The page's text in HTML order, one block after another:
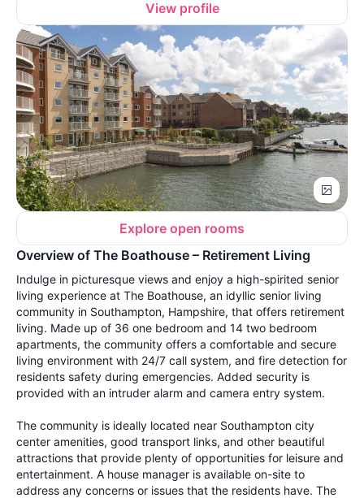
View profile
Explore open rooms
Overview of The Boathouse – Retirement Living
Indulge in picturesque views and enjoy a high-spirited senior
living experience at The Boathouse, an idyllic senior living
community in Southampton, Hampshire, that offers retirement
living. Made up of 36 one bedroom and 14 two bedroom
apartments, the community offers a comfortable and secure
living environment with 24/7 call system, and fire detection for
residents safety during emergencies. Added security is
provided with an intruder alarm and camera entry system.
The community is ideally located near Southampton city
center amenities, good transport links, and other beautiful
attractions that provide plenty of opportunities for leisure and
entertainment. A house manager is available on-site to
address any concerns or issues that the residents have. The